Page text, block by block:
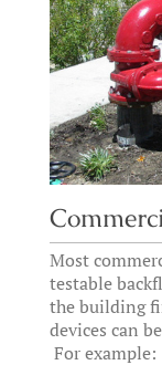
Most
testable
the building
devices can
For example: